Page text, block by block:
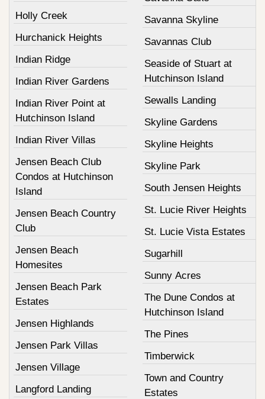
Holly Creek
Hurchanick Heights
Indian Ridge
Indian River Gardens
Indian River Point at
Hutchinson Island
Indian River Villas
Jensen Beach Club
Condos at Hutchinson
Island
Jensen Beach Country
Club
Jensen Beach
Homesites
Jensen Beach Park
Estates
Jensen Highlands
Jensen Park Villas
Jensen Village
Langford Landing
Savanna Skyline
Savannas Club
Seaside of Stuart at
Hutchinson Island
Sewalls Landing
Skyline Gardens
Skyline Heights
Skyline Park
South Jensen Heights
St. Lucie River Heights
St. Lucie Vista Estates
Sugarhill
Sunny Acres
The Dune Condos at
Hutchinson Island
The Pines
Timberwick
Town and Country
Estates